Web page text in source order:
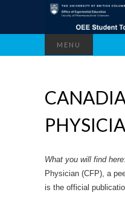
MENU
What you will find here
Physician (CFP), a
is the official